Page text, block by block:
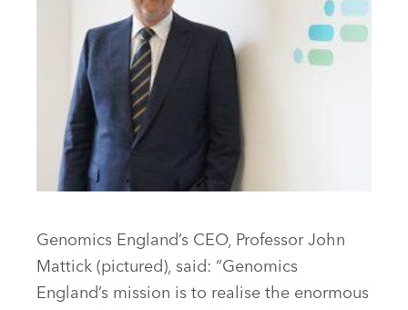
Genomics England’s CEO, Professor John
Mattick (pictured), said: “Genomics
England’s mission is to realise the enormous